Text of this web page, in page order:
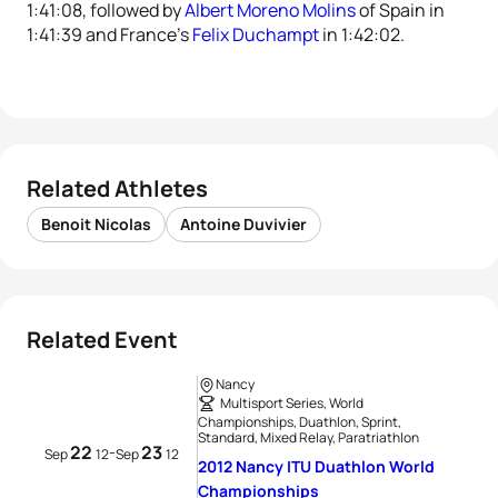
1:41:08, followed byAlbert Moreno Molinsof Spain in
1:41:39 and France’sFelix Duchamptin 1:42:02.
Related Athletes
Benoit Nicolas Antoine Duvivier
Related Event
Sep22 12-Sep2312
Nancy
Multisport Series, World
Championships, Duathlon, Sprint,
Standard, Mixed Relay, Paratriathlon
2012 Nancy ITU Duathlon World
Championships